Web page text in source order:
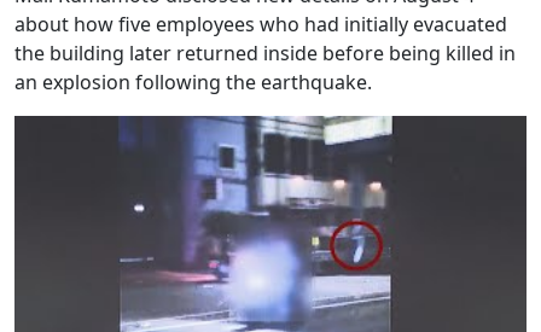
about how five employees who had initially evacuated
the building later returned inside before being killed in
an explosion following the earthquake.